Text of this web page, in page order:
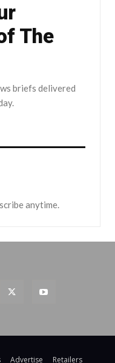
The
briefs delivered
anytime.
Advertise Retailers